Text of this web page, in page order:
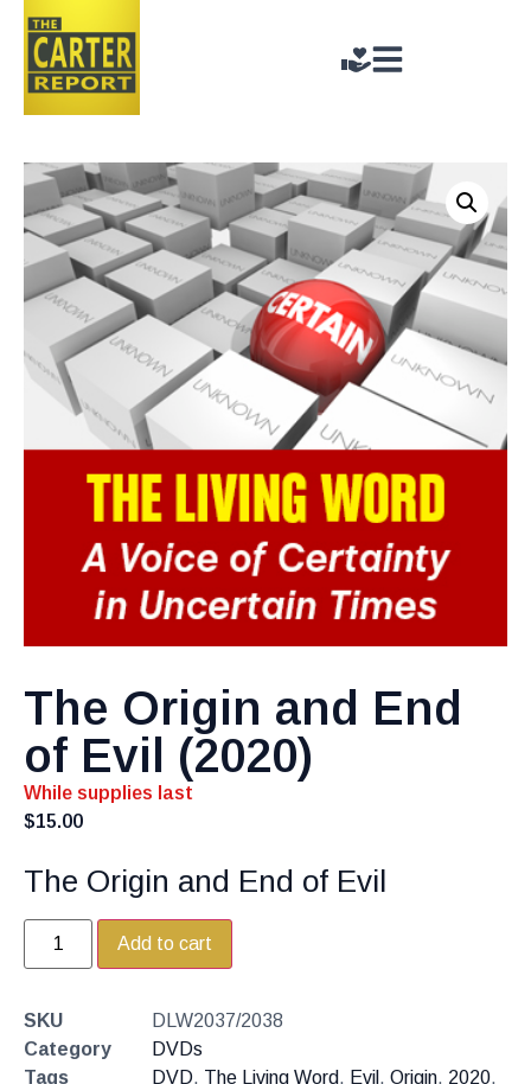
The Origin and End
of Evil (2020)
While supplies last
$15.00
The Origin and End of Evil
Add to cart
SKU
DLW2037/2038
Category
DVDs
Tags
DVD, The Living Word, Evil , Origin, 2020,